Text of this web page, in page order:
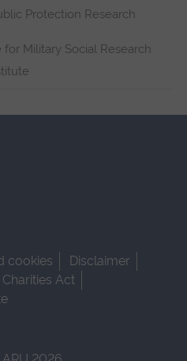
Protection Research
Military Social Research
cookies
Disclaimer
Charities Act